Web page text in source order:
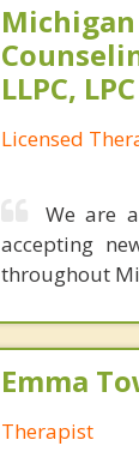
LLPC, LPC
Licensed
We are
accepting
throughout
Emma
Therapist